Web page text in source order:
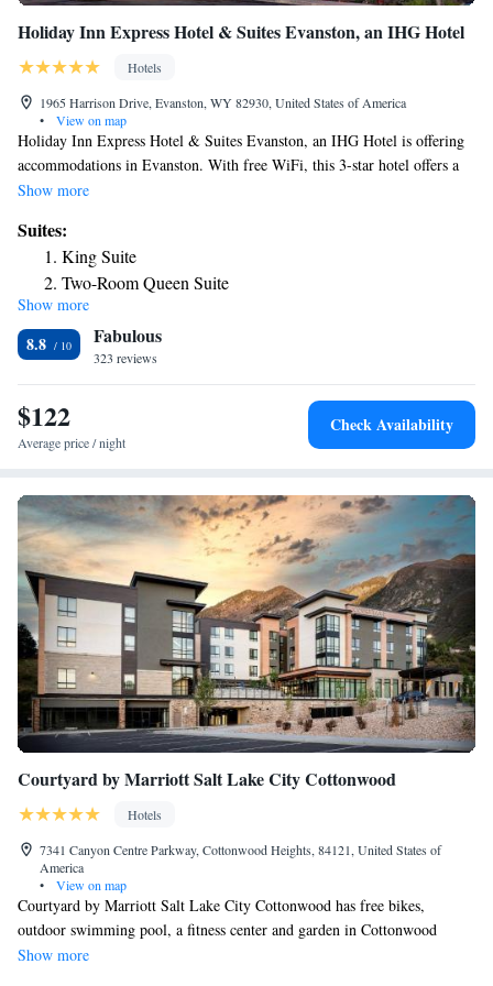
Holiday Inn Express Hotel & Suites Evanston, an IHG Hotel
Hotels
1965 Harrison Drive, Evanston, WY 82930, United States of America
•
View on map
Holiday Inn Express Hotel & Suites Evanston, an IHG Hotel is offering
accommodations in Evanston. With free WiFi, this 3-star hotel offers a
24-hour front desk and a business center. The hotel features a fitness
screen TV with cable channels, fridge, a coffee machine, a shower, free
toiletries and a desk. All rooms include a private bathroom, a hairdryer
and bed linen. The nearest airport is Ogden-Hinckley Airport, 74 miles
from the hotel.
Show more
Suites:
King Suite
Two-Room Queen Suite
King Suite with Sofa Bed
King Suite with One Bunk Bed
King Suite with Hearing Accessible Tub - Non-Smoking
Show more
8.8 Fabulous
323 reviews
$122
Average price / night
Check Availability
Courtyard by Marriott Salt Lake City Cottonwood
Hotels
7341 Canyon Centre Parkway, Cottonwood Heights, 84121, United States of
America
•
View on map
Courtyard by Marriott Salt Lake City Cottonwood has free bikes,
outdoor swimming pool, a fitness center and garden in Cottonwood
Heights. 17 miles from The Tabernacle and 11 miles from Utah's Hogle
Show more